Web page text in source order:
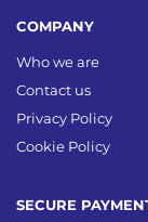
SECURE
COMPANY
Who we are
Contact us
Privacy Policy
Cookie Policy